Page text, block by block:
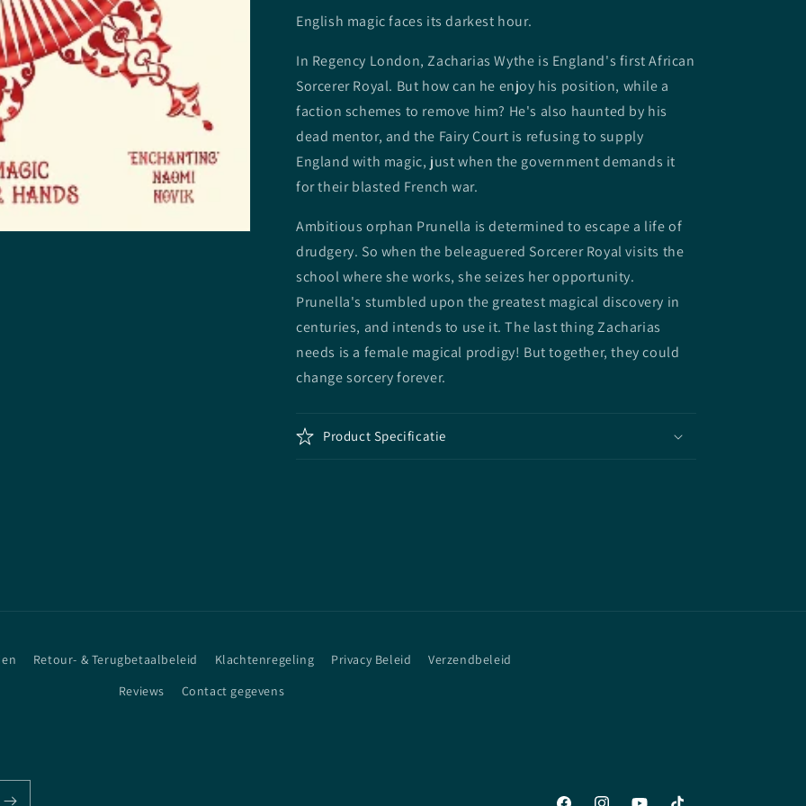
English magic faces its darkest hour.
In Regency London, Zacharias Wythe is England's first African
Sorcerer Royal. But how can he enjoy his position, while a
faction schemes to remove him? He's also haunted by his
dead mentor, and the Fairy Court is refusing to supply
England with magic, just when the government demands it
for their blasted French war.
Ambitious orphan Prunella is determined to escape a life of
drudgery. So when the beleaguered Sorcerer Royal visits the
school where she works, she seizes her opportunity.
Prunella's stumbled upon the greatest magical discovery in
centuries, and intends to use it. The last thing Zacharias
needs is a female magical prodigy! But together, they could
change sorcery forever.
Product Specificatie
Retour- & Terugbetaalbeleid Klachtenregeling Privacy Beleid
Verzendbeleid
Reviews
Contact gegevens